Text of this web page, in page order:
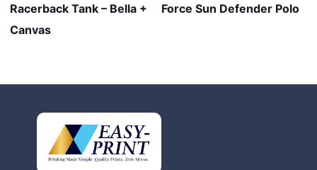
Racerback Tank – Bella +
Canvas
Force Sun Defender Polo